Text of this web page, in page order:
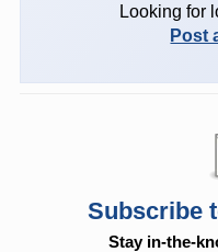
Looking for
Post
Subscribe
Stay in-the-